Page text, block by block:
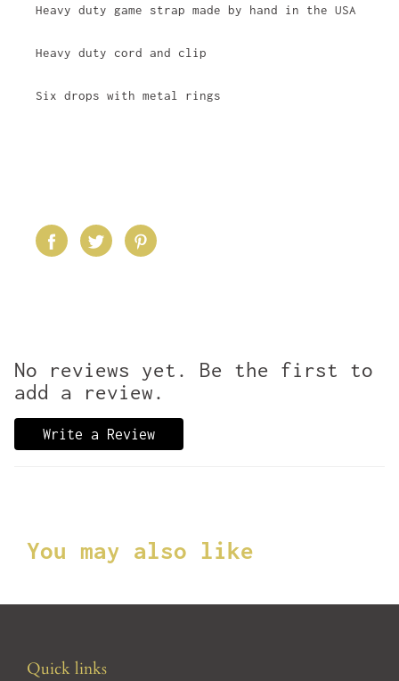
Heavy duty game strap made by hand in the USA
Heavy duty cord and clip
Six drops with metal rings
No reviews yet. Be the first to
add a review.
Write a Review
You may also like
Quick links